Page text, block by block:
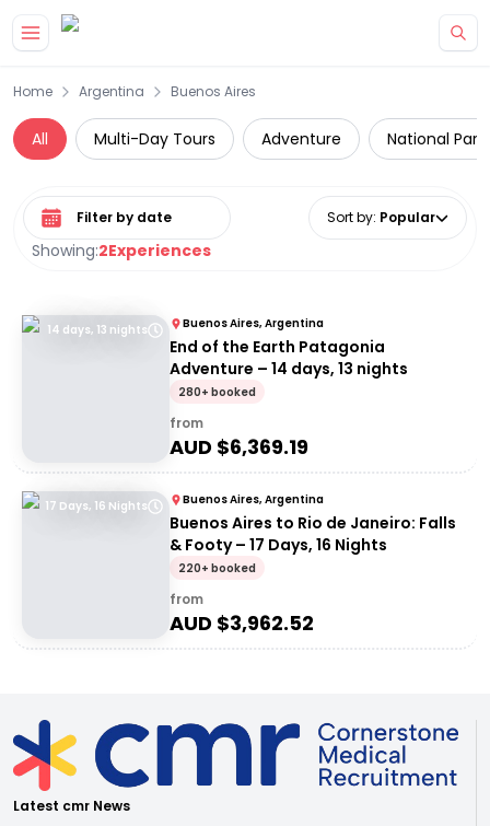
Home Argentina Buenos Aires
All Multi-Day Tours Adventure National
Showing:2Experiences
Select date range Sort by: Popular
14 days, 13 nights Buenos Aires, Argentina
End of the Earth Patagonia
Adventure – 14 days, 13 nights
280+ booked
from
AUD $6,369.19
17 Days, 16 Nights Buenos Aires, Argentina
Buenos Aires to Rio de Janeiro: Falls
& Footy – 17 Days, 16 Nights
220+ booked
from
AUD $3,962.52
Latest cmr News